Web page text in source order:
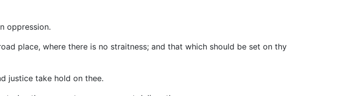
oppression.
place, where there is no straitness; and that which should be set on thy
justice take hold on thee.